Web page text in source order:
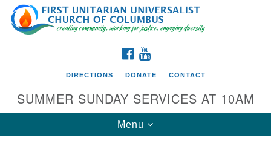
Search
for:
Google
Map
FACEBOOK
DIRECTIONS DONATE CONTACT
SUMMER SUNDAY SERVICES AT 10AM
Toggle
navigation
Menu